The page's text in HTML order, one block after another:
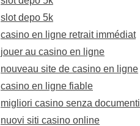
slot depo 5k
casino en ligne retrait immédiat
jouer au casino en ligne
nouveau site de casino en ligne
casino en ligne fiable
migliori casino senza documenti
nuovi siti casino online